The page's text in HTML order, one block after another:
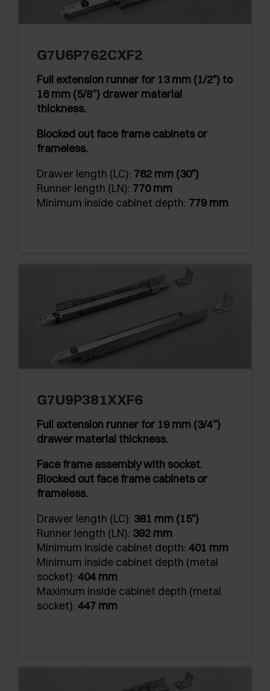
G7U6P762CXF2
Full extension runner for 13 mm (1/2") to
16 mm (5/8”) drawer material
thickness.
Blocked out face frame cabinets or
frameless.
Drawer length (LC): 762 mm (30")
Runner length (LN): 770 mm
Minimum inside cabinet depth: 779 mm
G7U9P381XXF6
Full extension runner for 19 mm (3/4”)
drawer material thickness.
Face frame assembly with socket.
Blocked out face frame cabinets or
frameless.
Drawer length (LC): 381 mm (15")
Runner length (LN): 392 mm
Minimum inside cabinet depth: 401 mm
Minimum inside cabinet depth (metal
socket): 404 mm
Maximum inside cabinet depth (metal
socket): 447 mm